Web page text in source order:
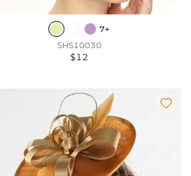
7+
SHS10030
$12
